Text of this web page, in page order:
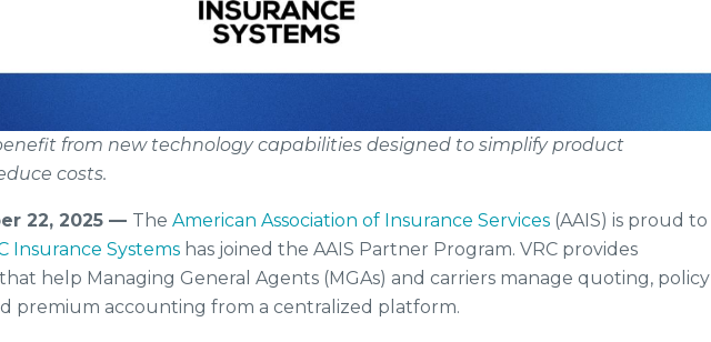
from new technology capabilities designed to simplify product
costs.
22, 2025 — The American Association of Insurance Services (AAIS) is proud to
Insurance Systems has joined the AAIS Partner Program. VRC provides
help Managing General Agents (MGAs) and carriers manage quoting, policy
premium accounting from a centralized platform.